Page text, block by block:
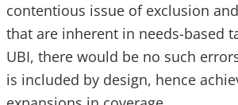
contentious issue of exclusion
that are inherent in needs-based
UBI, there would be no such
is included by design, hence